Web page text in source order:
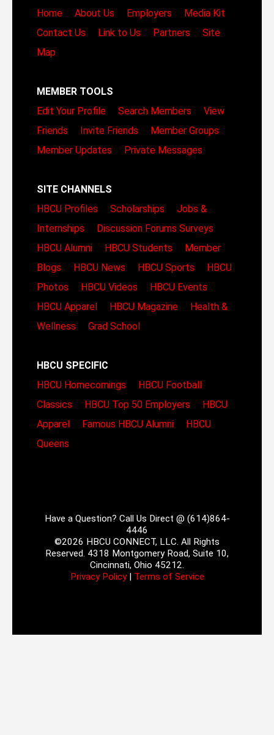
Home
About Us Employers
Media Kit
Contact Us
Link to Us Partners
Site
Map
MEMBER TOOLS
Edit Your Profile
Search Members
View
Friends
Invite Friends
Member Groups
Member Updates
Private Messages
SITE CHANNELS
HBCU Profiles
Scholarships
Jobs &
Internships
Discussion Forums Surveys
HBCU Alumni
HBCU Students
Member
Blogs
HBCU News HBCU Sports
HBCU
Photos
HBCU Videos
HBCU Events
HBCU Apparel
HBCU Magazine
Health &
Wellness
Grad School
HBCU SPECIFIC
HBCU Homecomings
HBCU Football
Classics
HBCU Top 50 Employers
HBCU
Apparel
Famous HBCU Alumni
HBCU
Queens
Have a Question? Call Us Direct @ (614)864-
4446
©2026 HBCU CONNECT, LLC. All Rights
Reserved. 4318 Montgomery Road, Suite 10,
Cincinnati, Ohio 45212.
Privacy Policy| Terms of Service